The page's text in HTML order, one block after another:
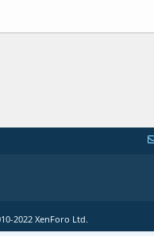
2022 XenForo Ltd.